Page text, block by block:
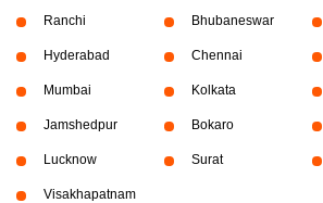
Ranchi Bhubaneswar
Hyderabad Chennai
Mumbai Kolkata
Jamshedpur Bokaro
Lucknow Surat
Visakhapatnam